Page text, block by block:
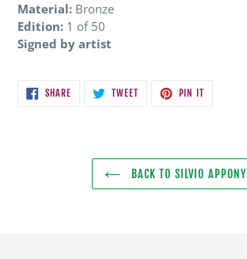
Material: Bronze
Edition: 1 of 50
Signed by artist
SHARESHARE
ON
TWEETTWEET
PIN IT
BACK TO SILVIO APPONYI